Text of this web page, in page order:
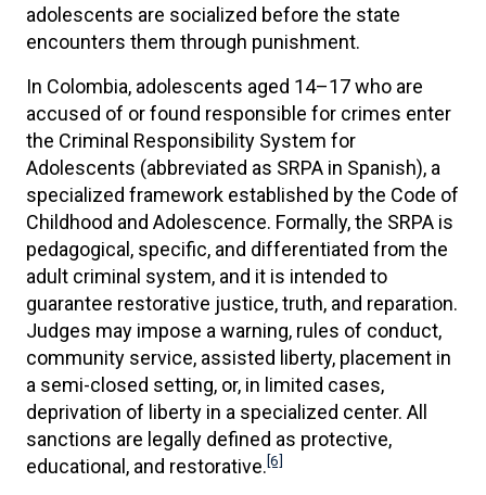
adolescents are socialized before the state
encounters them through punishment.
In Colombia, adolescents aged 14–17 who are
accused of or found responsible for crimes enter
the Criminal Responsibility System for
Adolescents (abbreviated as SRPA in Spanish), a
specialized framework established by the Code of
Childhood and Adolescence. Formally, the SRPA is
pedagogical, specific, and differentiated from the
adult criminal system, and it is intended to
guarantee restorative justice, truth, and reparation.
Judges may impose a warning, rules of conduct,
community service, assisted liberty, placement in
a semi-closed setting, or, in limited cases,
deprivation of liberty in a specialized center. All
sanctions are legally defined as protective,
educational, and restorative.[6]